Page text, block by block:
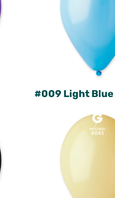
#009 Light Blue